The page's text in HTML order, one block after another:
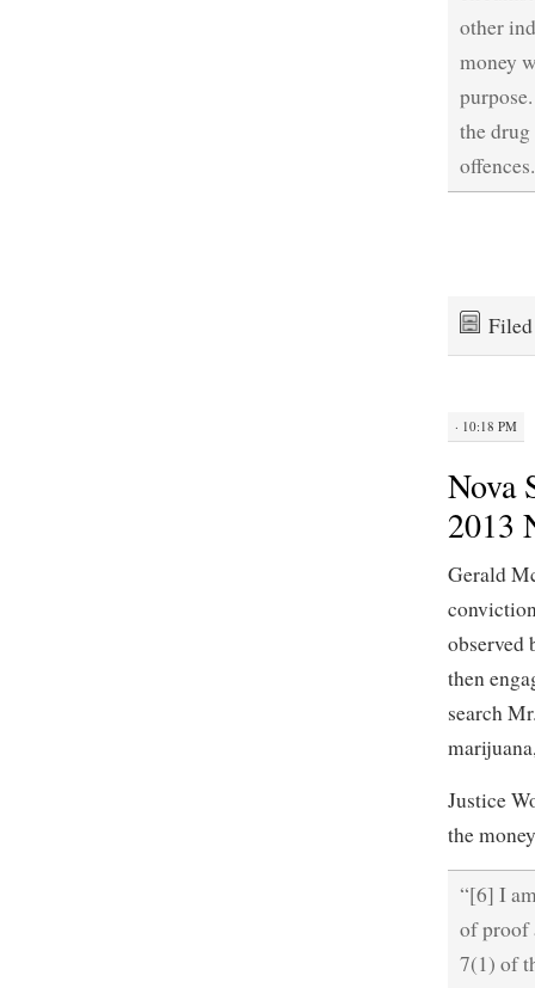
other
money
the
offences.
· 10:18 PM
Nova
2013
Gerald
observed
then
search
Justice
the
“[6] I
of proof
7(1) of